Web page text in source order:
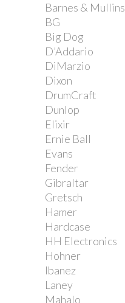
Barnes & Mullins
BG
Big Dog
D'Addario
DiMarzio
Dixon
DrumCraft
Dunlop
Elixir
Ernie Ball
Evans
Fender
Gibraltar
Gretsch
Hamer
Hardcase
HH Electronics
Hohner
Ibanez
Laney
Mahalo